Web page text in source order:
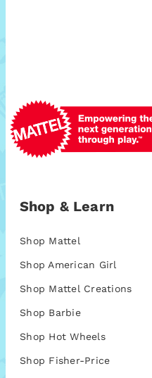
Shop & Learn
Shop Mattel
Shop American Girl
Shop Mattel Creations
Shop Barbie
Shop Hot Wheels
Shop Fisher-Price